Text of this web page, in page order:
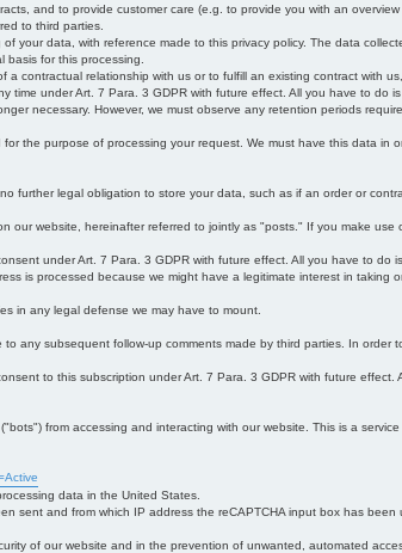
and to provide customer care (e.g. to provide you with an
to third parties.
your data, with reference made to this privacy policy. The data
for this processing.
contractual relationship with us or to fulfill an existing contract with
under Art. 7 Para. 3 GDPR with future effect. All you have to do
necessary. However, we must observe any retention periods
the purpose of processing your request. We must have this data
further legal obligation to store your data, such as if an order or
website, hereinafter referred to jointly as "posts." If you make
under Art. 7 Para. 3 GDPR with future effect. All you have to do
is processed because we might have a legitimate interest in
in any legal defense we may have to mount.
any subsequent follow-up comments made by third parties. In
to this subscription under Art. 7 Para. 3 GDPR with future
from accessing and interacting with our website. This is a
data in the United States.
sent and from which IP address the reCAPTCHA input box has
of our website and in the prevention of unwanted, automated